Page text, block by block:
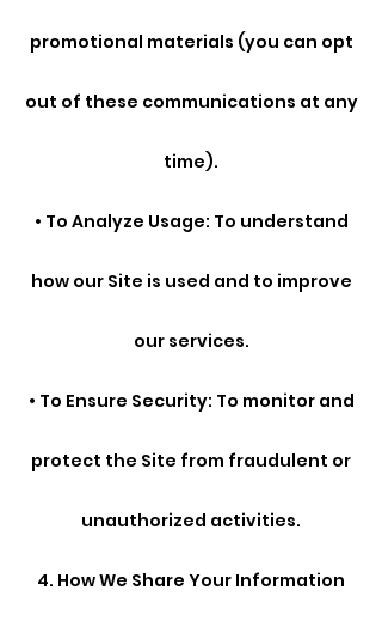
promotional materials (you can opt
out of these communications at any
time).
• To Analyze Usage: To understand
how our Site is used and to improve
our services.
• To Ensure Security: To monitor and
protect the Site from fraudulent or
unauthorized activities.
4. How We Share Your Information